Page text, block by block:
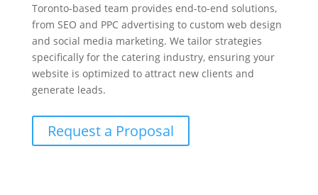
Toronto-based team provides end-to-end solutions,
from SEO and PPC advertising to custom web design
and social media marketing. We tailor strategies
specifically for the catering industry, ensuring your
website is optimized to attract new clients and
generate leads.
Request a Proposal